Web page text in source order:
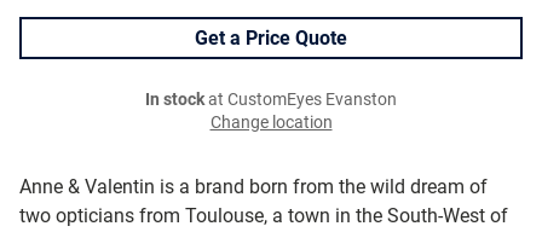
Anne & Valentin is a brand born from the wild dream of
two opticians from Toulouse, a town in the South-West of
Get a Price Quote
In stockat CustomEyes Evanston
Change location